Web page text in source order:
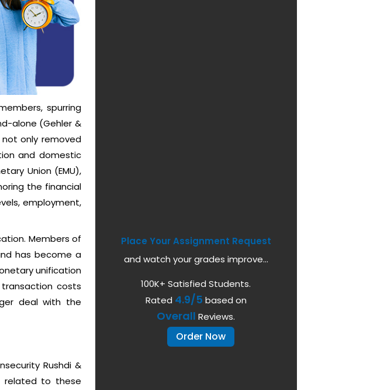
spurring
alone (Gehler &
not only removed
and domestic
Union (EMU),
the financial
employment,
Members of
has become a
unification
costs
deal with the
Rushdi &
related to these
Place Your Assignment Request
and watch your grades improve...
100K+ Satisfied Students.
Rated 4.9/5 based on
Overall Reviews.
Order Now